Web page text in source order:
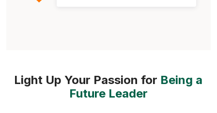
Light Up Your Passion for Being a
Future Leader